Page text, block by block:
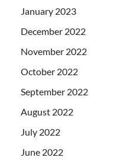
January 2023
December 2022
November 2022
October 2022
September 2022
August 2022
July 2022
June 2022